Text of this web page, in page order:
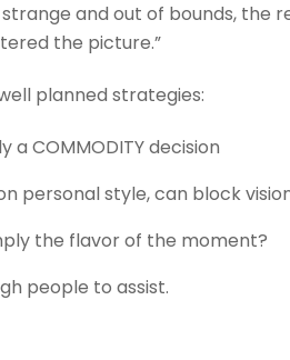
and out of bounds, the
the picture.”
planned strategies:
a COMMODITY decision
personal style, can block
the flavor of the moment?
people to assist.